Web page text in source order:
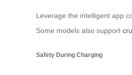
Leverage the intelligent app
Some models also support
Safety During Charging